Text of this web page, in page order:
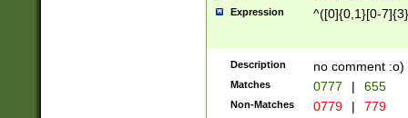
Expression ^([0]{0,1}[0-
Description no comment :o)
Matches 0777 | 655
Non-Matches 0779 | 779